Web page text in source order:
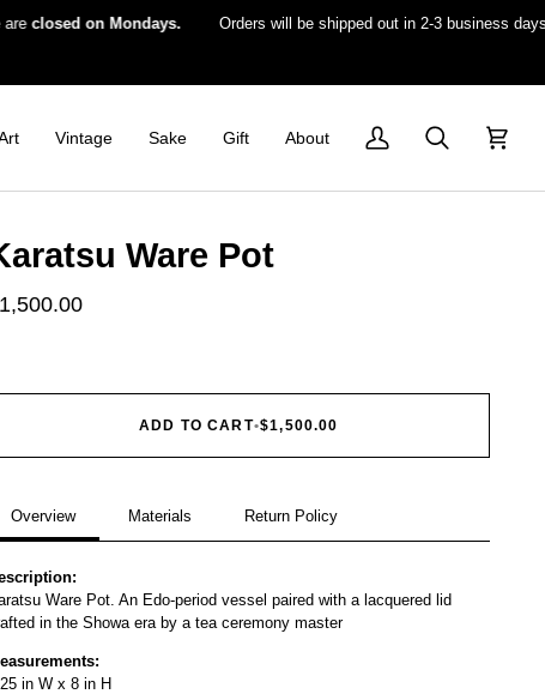
on Mondays. Orders will be shipped out in 2-3 business days.
Vintage Sake Gift About
My
Search Cart
Ware Pot
ADD TO CART•$1,500.00
Overview Materials Return Policy
Ware Pot. An Edo-period vessel paired with a lacquered lid
in the Showa era by a tea ceremony master
in W x 8 in H